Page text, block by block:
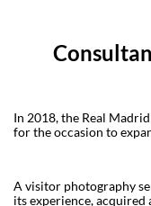
In 2018, the Real
for the occasion to
A visitor photography
its experience,